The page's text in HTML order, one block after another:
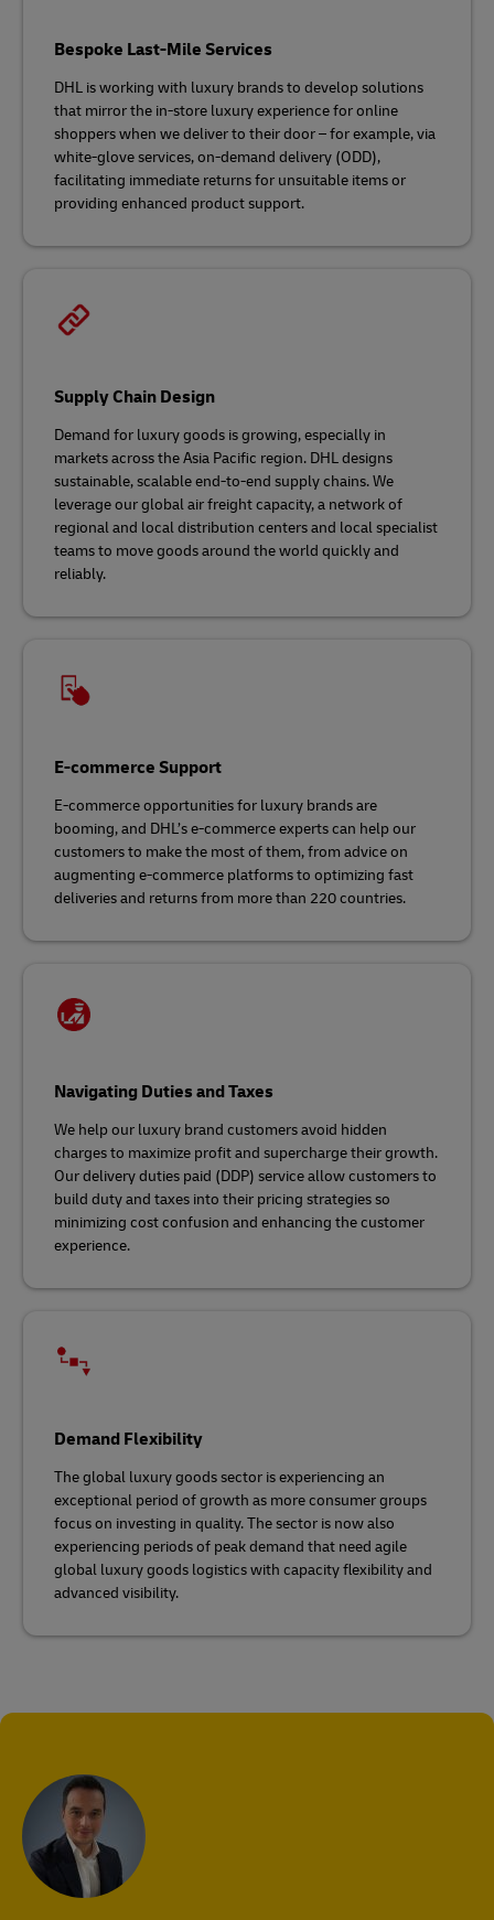
Bespoke Last-Mile Services
DHL is working with luxury brands to develop solutions
that mirror the in-store luxury experience for online
shoppers when we deliver to their door – for example, via
white-glove services, on-demand delivery (ODD),
facilitating immediate returns for unsuitable items or
providing enhanced product support.
Supply Chain Design
Demand for luxury goods is growing, especially in
markets across the Asia Pacific region. DHL designs
sustainable, scalable end-to-end supply chains. We
leverage our global air freight capacity, a network of
regional and local distribution centers and local specialist
teams to move goods around the world quickly and
reliably.
E-commerce Support
E-commerce opportunities for luxury brands are
booming, and DHL’s e-commerce experts can help our
customers to make the most of them, from advice on
augmenting e-commerce platforms to optimizing fast
deliveries and returns from more than 220 countries.
Navigating Duties and Taxes
We help our luxury brand customers avoid hidden
charges to maximize profit and supercharge their growth.
Our delivery duties paid (DDP) service allow customers to
build duty and taxes into their pricing strategies so
minimizing cost confusion and enhancing the customer
experience.
Demand Flexibility
The global luxury goods sector is experiencing an
exceptional period of growth as more consumer groups
focus on investing in quality. The sector is now also
experiencing periods of peak demand that need agile
global luxury goods logistics with capacity flexibility and
advanced visibility.